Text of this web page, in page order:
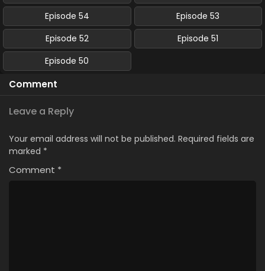
Episode 54
Episode 53
Episode 52
Episode 51
Episode 50
Comment
Leave a Reply
Your email address will not be published. Required fields are
marked *
Comment *